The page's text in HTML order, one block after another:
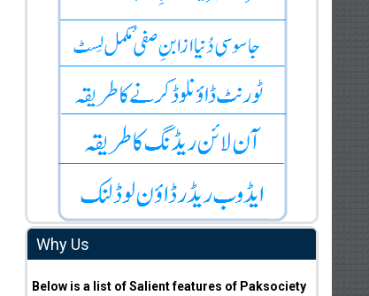
Why Us
Below is a list of Salient features of Paksociety